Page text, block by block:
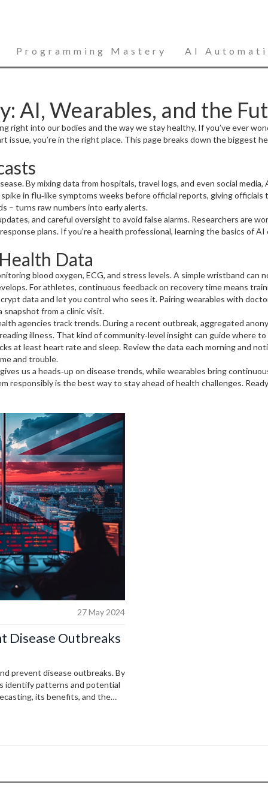
Programming Mastery AI
AI, Wearables, and the
right into our bodies and the way we stay healthy. If you’ve ever
issue, you’re in the right place. This page breaks down the biggest
By mixing data from hospitals, travel logs, and even social
in flu‑like symptoms weeks before official reports, giving
– turns raw numbers into early alerts.
and careful oversight to avoid false alarms. Researchers are
plans. If you’re a health professional, learning the basics of
Data
blood oxygen, ECG, and stress levels. A simple wristband can
For athletes, continuous feedback on recovery time means
data and let you control who sees it. Pairing wearables with
from a clinic visit.
agencies track trends. During a recent outbreak, aggregated
illness. That kind of community‑level insight can guide where
at least heart rate and sleep. Review the data each morning and
and trouble.
us a heads‑up on disease trends, while wearables bring
responsibly is the best way to stay ahead of health challenges.
27 May 2024
Disease Outbreaks
prevent disease outbreaks. By
identify patterns and potential
its benefits, and the